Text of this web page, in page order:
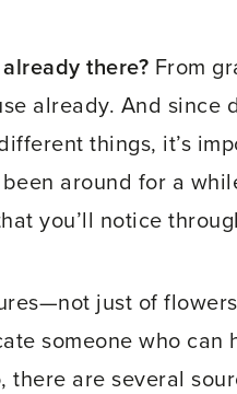
there? From
already. And
things, it’s
around for a
you’ll notice
just of
someone who
there are several